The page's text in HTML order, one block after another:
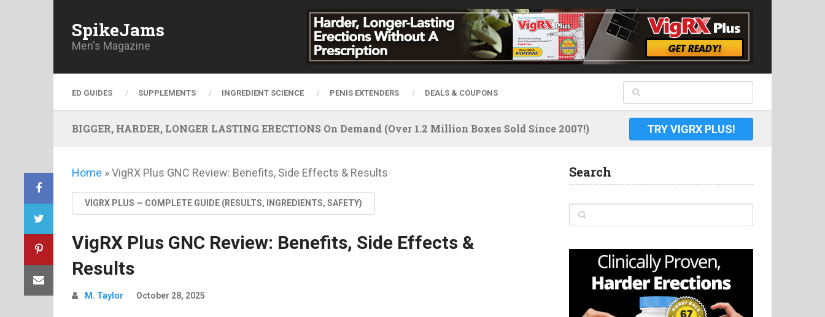
SpikeJams
Men's Magazine
ED GUIDES SUPPLEMENTS INGREDIENT SCIENCE PENIS EXTENDERS DEALS & COUPONS
BIGGER, HARDER, LONGER LASTING ERECTIONS On Demand (Over 1.2 Million Boxes Sold Since 2007!) TRY VIGRX PLUS!
Home »VigRX Plus GNC Review: Benefits, Side Effects & Results
VIGRX PLUS — COMPLETE GUIDE (RESULTS, INGREDIENTS, SAFETY)
VigRX Plus GNC Review: Benefits, Side Effects &
Results
M. Taylor October 28, 2025
Search